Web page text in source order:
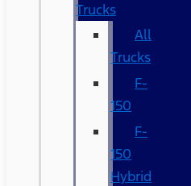
Trucks
All
Trucks
F-
150
F-
150
Hybrid